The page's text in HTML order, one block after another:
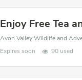
Enjoy Free Tea
Expires soon
90 used